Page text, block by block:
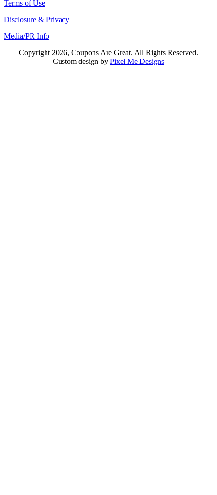
Terms of Use
Disclosure & Privacy
Media/PR Info
Copyright 2026, Coupons Are Great. All Rights Reserved.
Custom design by Pixel Me Designs